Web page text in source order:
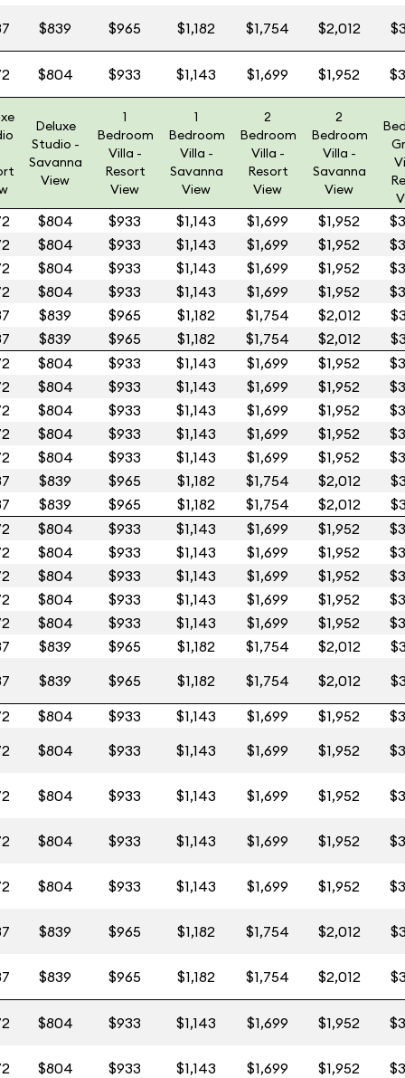
$839 $965 $1,182 $1,754 $2,012
$804 $933 $1,143 $1,699 $1,952
Deluxe
Studio -
Savanna
View
1
Bedroom
Villa -
Resort
View
1
Bedroom
Villa -
Savanna
View
2
Bedroom
Villa -
Resort
View
2
Bedroom
Villa -
Savanna
View
$804 $933 $1,143 $1,699 $1,952
$804 $933 $1,143 $1,699 $1,952
$804 $933 $1,143 $1,699 $1,952
$804 $933 $1,143 $1,699 $1,952
$839 $965 $1,182 $1,754 $2,012
$839 $965 $1,182 $1,754 $2,012
$804 $933 $1,143 $1,699 $1,952
$804 $933 $1,143 $1,699 $1,952
$804 $933 $1,143 $1,699 $1,952
$804 $933 $1,143 $1,699 $1,952
$804 $933 $1,143 $1,699 $1,952
$839 $965 $1,182 $1,754 $2,012
$839 $965 $1,182 $1,754 $2,012
$804 $933 $1,143 $1,699 $1,952
$804 $933 $1,143 $1,699 $1,952
$804 $933 $1,143 $1,699 $1,952
$804 $933 $1,143 $1,699 $1,952
$804 $933 $1,143 $1,699 $1,952
$839 $965 $1,182 $1,754 $2,012
$839 $965 $1,182 $1,754 $2,012
$804 $933 $1,143 $1,699 $1,952
$804 $933 $1,143 $1,699 $1,952
$804 $933 $1,143 $1,699 $1,952
$804 $933 $1,143 $1,699 $1,952
$804 $933 $1,143 $1,699 $1,952
$839 $965 $1,182 $1,754 $2,012
$839 $965 $1,182 $1,754 $2,012
$804 $933 $1,143 $1,699 $1,952
$804 $933 $1,143 $1,699 $1,952